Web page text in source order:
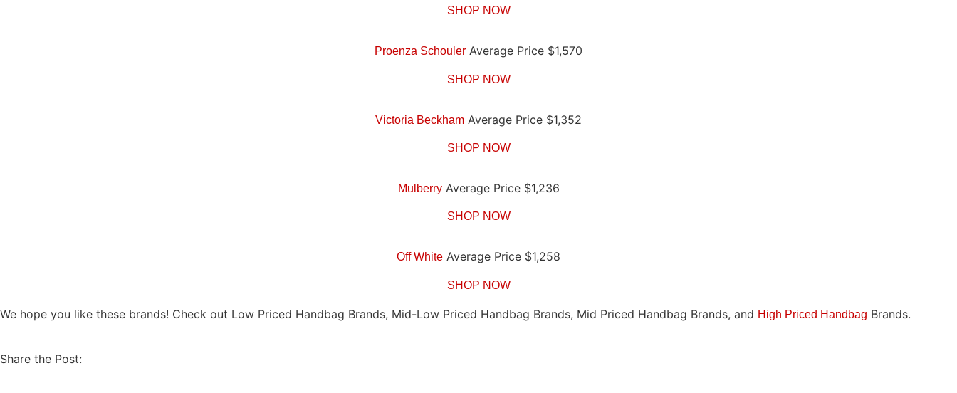
SHOP NOW
Proenza Schouler Average Price $1,570
SHOP NOW
Victoria Beckham Average Price $1,352
SHOP NOW
MulberryAverage Price $1,236
SHOP NOW
Off White Average Price $1,258
SHOP NOW
We hope you like these brands! Check out Low Priced Handbag Brands, Mid-Low Priced Handbag Brands, Mid Priced Handbag Brands, and High Priced Handbag Brands.
Share the Post: